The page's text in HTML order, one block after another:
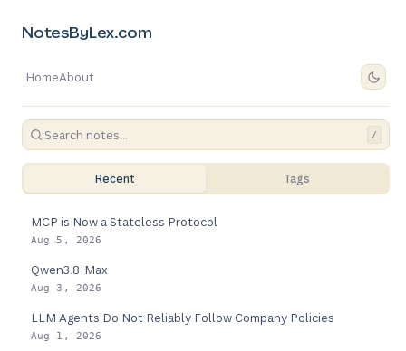
NotesByLex.com
HomeAbout
/
Recent Tags
MCP is Now a Stateless Protocol
Aug 5, 2026
Qwen3.8-Max
Aug 3, 2026
LLM Agents Do Not Reliably Follow Company Policies
Aug 1, 2026